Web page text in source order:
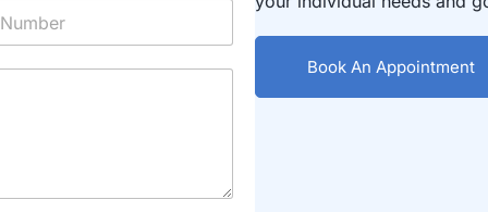
Book An Appointment